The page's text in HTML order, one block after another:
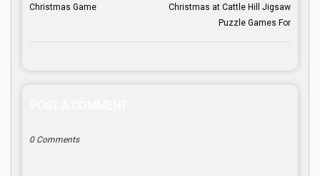
Christmas at Cattle Hill Jigsaw
Puzzle Games For
Christmas Game
0 Comments